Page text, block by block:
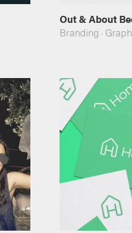
Out & About
Branding ·